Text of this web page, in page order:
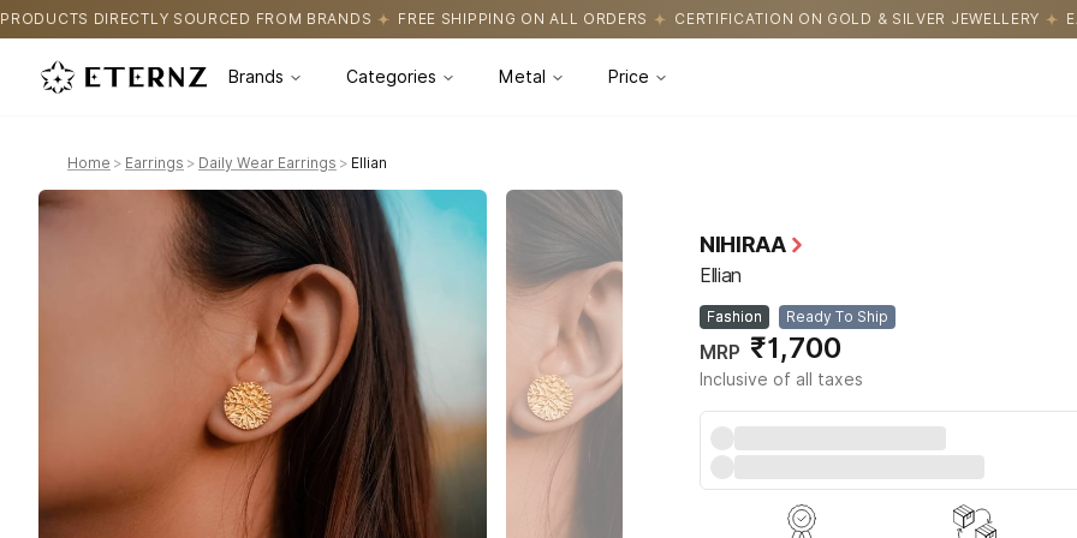
FROM BRANDS FREE SHIPPING ON ALL ORDERS CERTIFICATION ON GOLD & SILVER JEWELLERY EASY RETURNS WITH
Brands Categories Metal Price
Home > Earrings > Daily Wear Earrings > Ellian
NIHIRAA
Ellian
Fashion Ready To Ship
MRP ₹1,700
Inclusive of all taxes